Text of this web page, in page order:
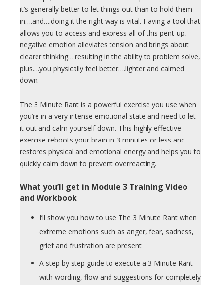
it’s generally better to let things out than to hold them
in….and….doing it the right way is vital. Having a tool that
allows you to access and express all of this pent-up,
negative emotion alleviates tension and brings about
clearer thinking….resulting in the ability to problem solve,
plus.…you physically feel better….lighter and calmed
down.
The 3 Minute Rant is a powerful exercise you use when
you’re in a very intense emotional state and need to let
it out and calm yourself down. This highly effective
exercise reboots your brain in 3 minutes or less and
restores physical and emotional energy and helps you to
quickly calm down to prevent overreacting.
What you’ll get in Module 3 Training Video
and Workbook
I’ll show you how to use The 3 Minute Rant when
extreme emotions such as anger, fear, sadness,
grief and frustration are present
A step by step guide to execute a 3 Minute Rant
with wording, flow and suggestions for completely